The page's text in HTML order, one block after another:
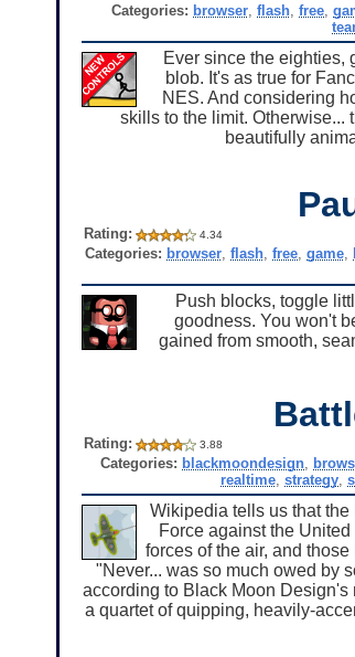
Categories: browser, flash, free,
Ever since the eighties,
blob. It's as true for
NES. And considering
skills to the limit. Otherwise...
beautifully
Rating: 4.34
Categories: browser, flash, free, game,
Push blocks, toggle
goodness. You won't
gained from smooth,
Rating: 3.88
Categories: blackmoondesign
realtime, strategy,
Wikipedia tells us that
Force against the
forces of the air, and
"Never... was so much owed by
according to Black Moon
a quartet of quipping, heavily-